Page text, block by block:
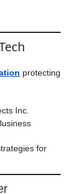
protecting
Inc.
for